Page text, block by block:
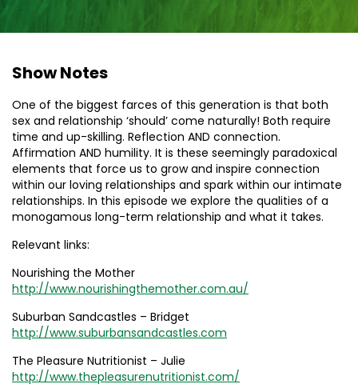
Show Notes
One of the biggest farces of this generation is that both
sex and relationship ‘should’ come naturally! Both require
time and up-skilling. Reflection AND connection.
Affirmation AND humility. It is these seemingly paradoxical
elements that force us to grow and inspire connection
within our loving relationships and spark within our intimate
relationships. In this episode we explore the qualities of a
monogamous long-term relationship and what it takes.
Relevant links:
Nourishing the Mother
http://www.nourishingthemother.com.au/
Suburban Sandcastles – Bridget
http://www.suburbansandcastles.com
The Pleasure Nutritionist – Julie
http://www.thepleasurenutritionist.com/